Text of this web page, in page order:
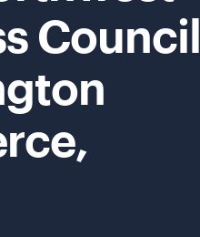
Council